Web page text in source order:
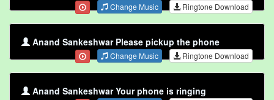
Change Music Ringtone Download
Anand Sankeshwar Please pickup the phone
Change Music Ringtone Download
Anand Sankeshwar Your phone is ringing